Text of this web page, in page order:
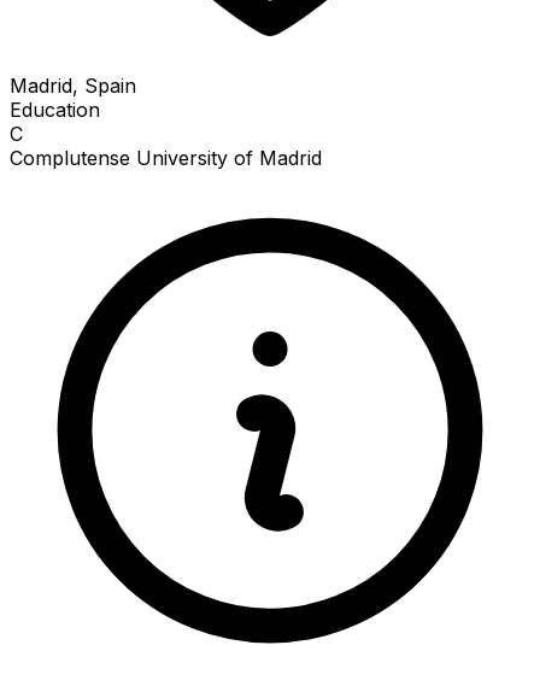
Madrid, Spain
Education
C
Complutense University of Madrid